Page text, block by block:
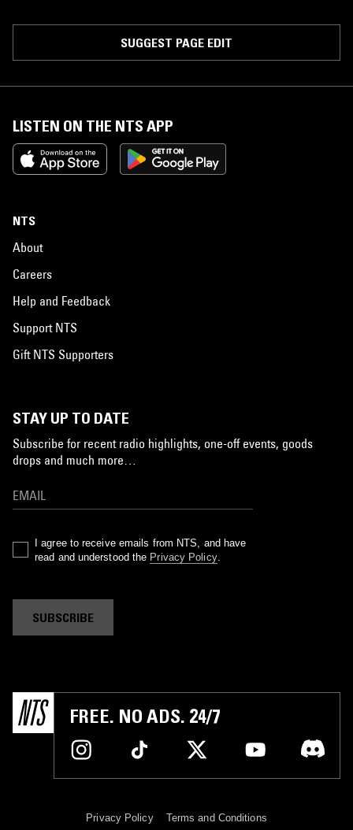
SUGGEST PAGE EDIT
LISTEN ON THE NTS APP
NTS
About
Careers
Help and Feedback
Support NTS
Gift NTS Supporters
STAY UP TO DATE
Subscribe for recent radio highlights, one-off events, goods
drops and much more…
I agree to receive emails from NTS, and have
read and understood the Privacy Policy.
SUBSCRIBE
FREE. NO ADS. 24/7
Privacy Policy Terms and Conditions